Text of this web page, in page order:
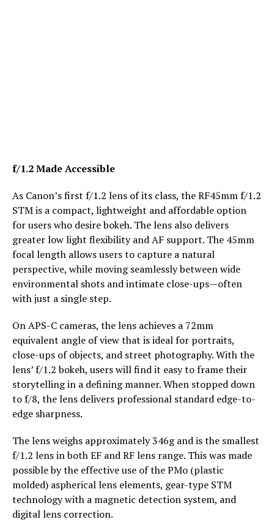
f/1.2 Made Accessible
As Canon’s first f/1.2 lens of its class, the RF45mm f/1.2
STM is a compact, lightweight and affordable option
for users who desire bokeh. The lens also delivers
greater low light flexibility and AF support. The 45mm
focal length allows users to capture a natural
perspective, while moving seamlessly between wide
environmental shots and intimate close-ups—often
with just a single step.
On APS-C cameras, the lens achieves a 72mm
equivalent angle of view that is ideal for portraits,
close-ups of objects, and street photography. With the
lens’ f/1.2 bokeh, users will find it easy to frame their
storytelling in a defining manner. When stopped down
to f/8, the lens delivers professional standard edge-to-
edge sharpness.
The lens weighs approximately 346g and is the smallest
f/1.2 lens in both EF and RF lens range. This was made
possible by the effective use of the PMo (plastic
molded) aspherical lens elements, gear-type STM
technology with a magnetic detection system, and
digital lens correction.